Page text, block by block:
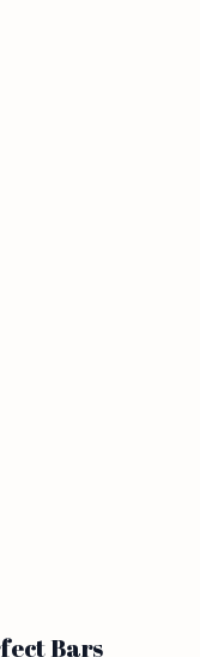
Bars